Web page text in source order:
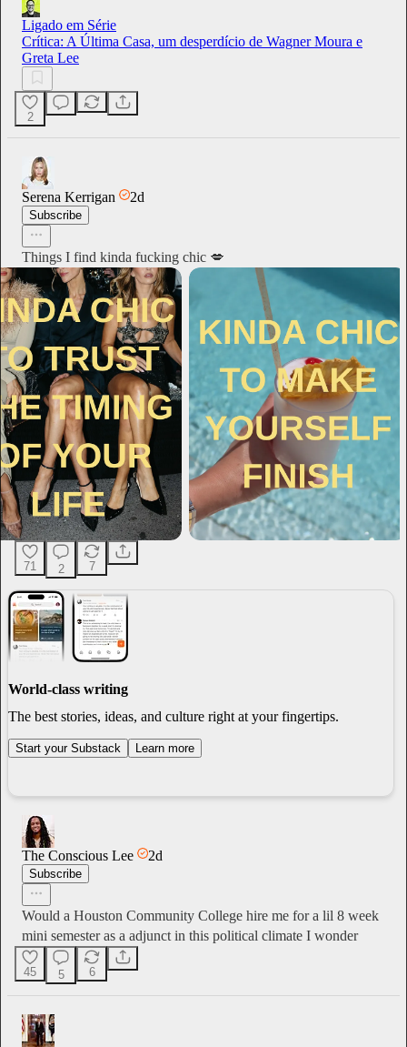
Ligado em Série
Crítica: A Última Casa, um desperdício de Wagner Moura e
Greta Lee
2
Serena Kerrigan 2d
Subscribe
Things I find kinda fucking chic 💋
71 2 7
World-class writing
The best stories, ideas, and culture right at your fingertips.
Start your Substack Learn more
The Conscious Lee 2d
Subscribe
Would a Houston Community College hire me for a lil 8 week
mini semester as a adjunct in this political climate I wonder
45 5 6